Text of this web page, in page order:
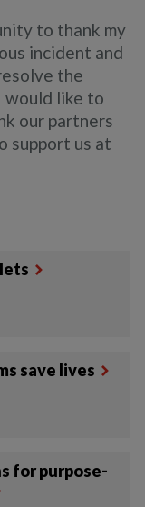
to thank my
incident and
the
would like to
our partners
support us at
save lives
for purpose-